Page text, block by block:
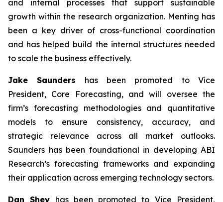
and internal processes that support sustainable
growth within the research organization. Menting has
been a key driver of cross-functional coordination
and has helped build the internal structures needed
to scale the business effectively.
Jake Saunders has been promoted to Vice
President, Core Forecasting, and will oversee the
firm’s forecasting methodologies and quantitative
models to ensure consistency, accuracy, and
strategic relevance across all market outlooks.
Saunders has been foundational in developing ABI
Research’s forecasting frameworks and expanding
their application across emerging technology sectors.
Dan Shey has been promoted to Vice President,